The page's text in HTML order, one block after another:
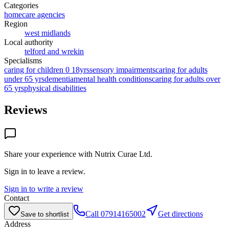
Categories
homecare agencies
Region
west midlands
Local authority
telford and wrekin
Specialisms
caring for children 0 18yrssensory impairmentscaring for adults
under 65 yrsdementiamental health conditionscaring for adults over
65 yrsphysical disabilities
Reviews
Share your experience with Nutrix Curae Ltd.
Sign in to leave a review.
Sign in to write a review
Contact
Save to shortlist Call 07914165002
Get directions
Address